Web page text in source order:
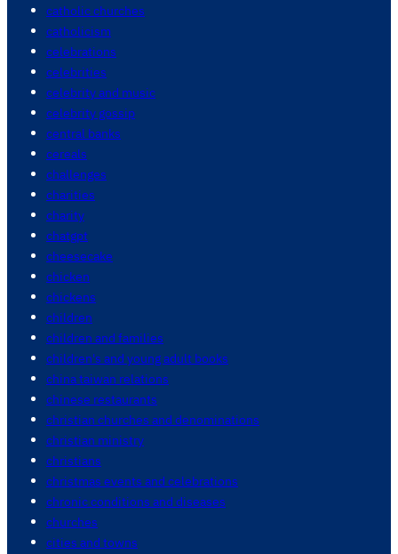
catholic churches
catholicism
celebrations
celebrities
celebrity and music
celebrity gossip
central banks
cereals
challenges
charities
charity
chatgpt
cheesecake
chicken
chickens
children
children and families
children's and young adult books
china taiwan relations
chinese restaurants
christian churches and denominations
christian ministry
christians
christmas events and celebrations
chronic conditions and diseases
churches
cities and towns